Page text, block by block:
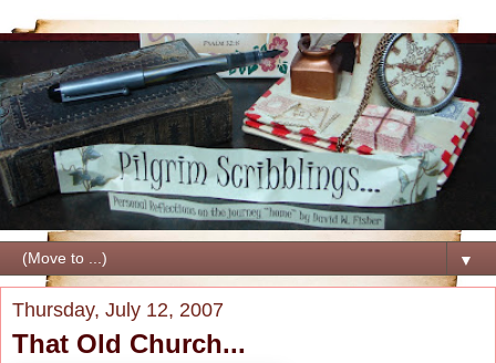
▼
Thursday, July 12, 2007
That Old Church...